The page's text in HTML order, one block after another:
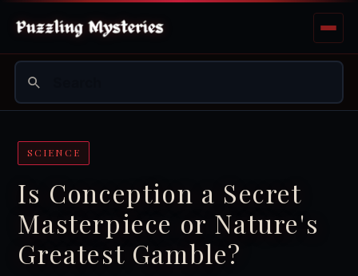
SCIENCE
Is Conception a Secret
Masterpiece or Nature's
Greatest Gamble?